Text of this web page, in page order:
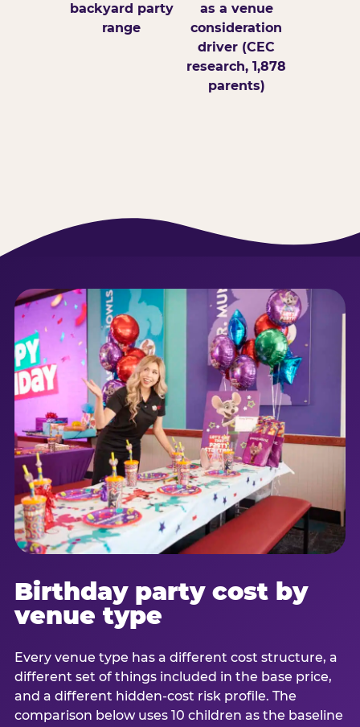
backyard party
range
as a venue
consideration
driver (CEC
research, 1,878
parents)
Birthday party cost by
venue type
Every venue type has a different cost structure, a
different set of things included in the base price,
and a different hidden-cost risk profile. The
comparison below uses 10 children as the baseline